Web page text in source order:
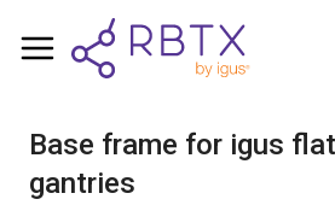
Base frame for igus
gantries
Shopping Cart
Browse the